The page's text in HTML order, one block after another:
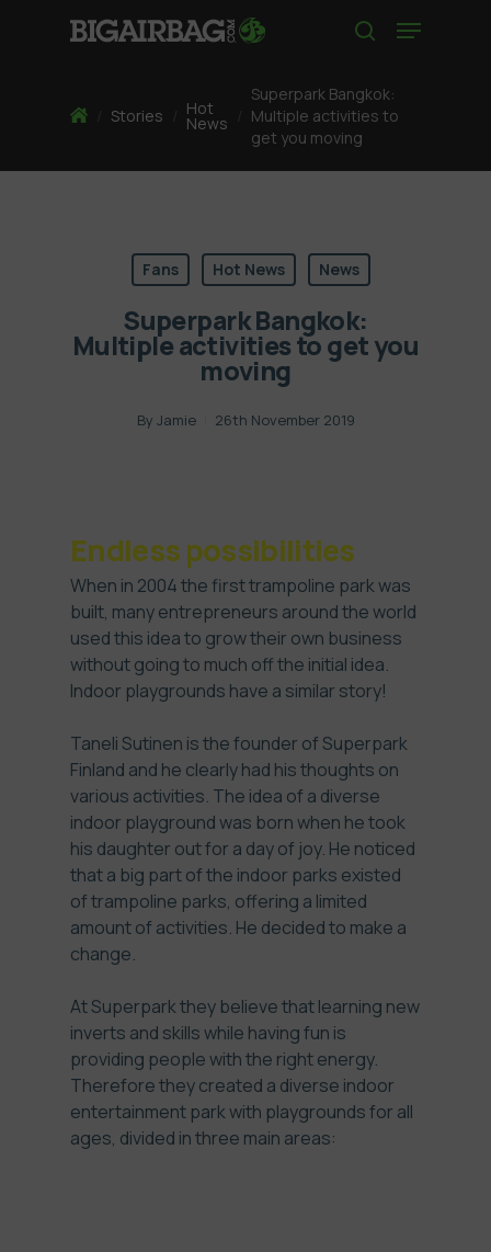
Menu
HomeStories Hot
News
Superpark Bangkok:
Multiple activities to
get you moving
Fans Hot News News
Superpark Bangkok:
Multiple activities to get you
moving
By Jamie 26th November 2019
Endless possibilities
When in 2004 the first trampoline park was
built, many entrepreneurs around the world
used this idea to grow their own business
without going to much off the initial idea.
Indoor playgrounds have a similar story!
Taneli Sutinen is the founder of Superpark
Finland and he clearly had his thoughts on
various activities. The idea of a diverse
indoor playground was born when he took
his daughter out for a day of joy. He noticed
that a big part of the indoor parks existed
of trampoline parks, offering a limited
amount of activities. He decided to make a
change.
At Superpark they believe that learning new
inverts and skills while having fun is
providing people with the right energy.
Therefore they created a diverse indoor
entertainment park with playgrounds for all
ages, divided in three main areas: